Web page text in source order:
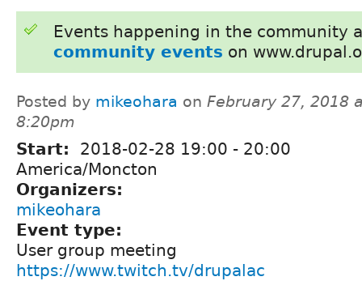
Events happening in the community
community events on
Posted by mikeohara on February 27, 2018
8:20pm
Start: 2018-02-28 19:00 - 20:00
America/Moncton
Organizers:
mikeohara
Event type:
User group meeting
https://www.twitch.tv/drupalac